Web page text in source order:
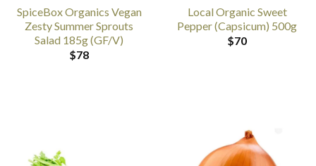
SpiceBox Organics Vegan
Zesty Summer Sprouts
Salad 185g (GF/V)
$78
Local Organic Sweet
Pepper (Capsicum) 500g
$70